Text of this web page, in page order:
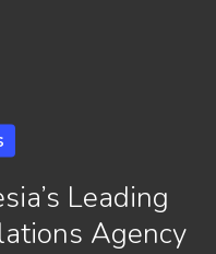
Leading
Agency